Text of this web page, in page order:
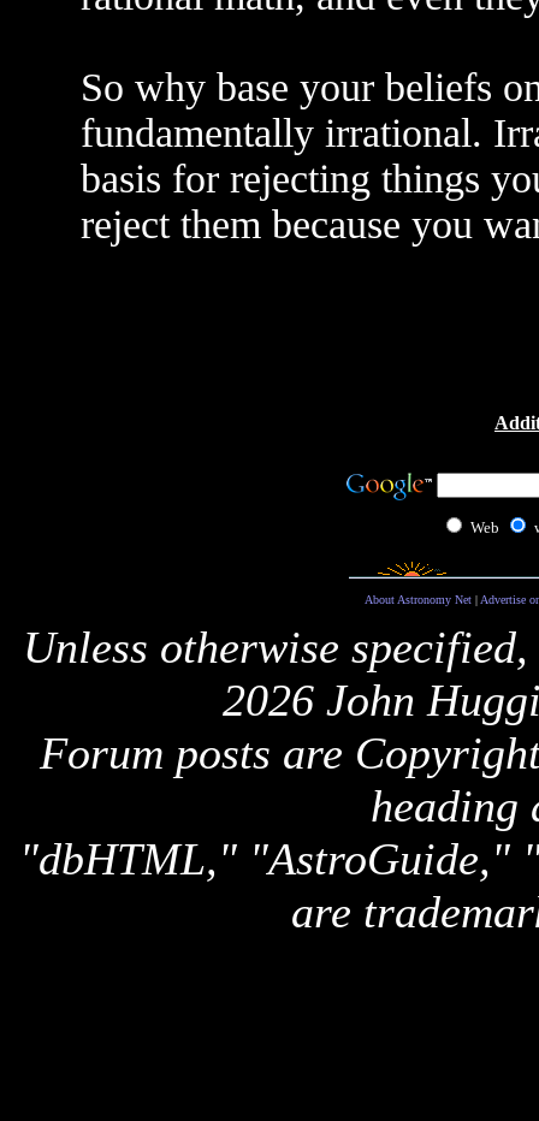
So why base your beliefs
fundamentally irrational.
basis for rejecting things
reject them because you
Web
About Astronomy Net| Advertise
Unless otherwise
2026 John
Forum posts are
heading
"dbHTML," "AstroGuide,"
are